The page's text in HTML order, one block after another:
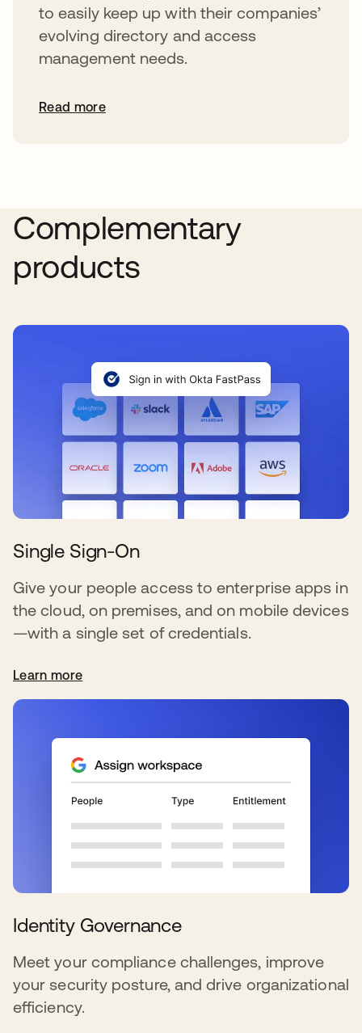
to easily keep up with their companies’
evolving directory and access
management needs.
Read more
Complementary
products
Single Sign-On
Give your people access to enterprise apps in
the cloud, on premises, and on mobile devices
—with a single set of credentials.
Learn more
Identity Governance
Meet your compliance challenges, improve
your security posture, and drive organizational
efficiency.